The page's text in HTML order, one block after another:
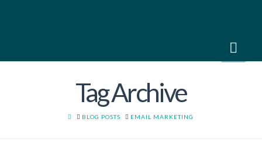
Tag Archive
HOMEBLOG POSTS EMAIL MARKETING